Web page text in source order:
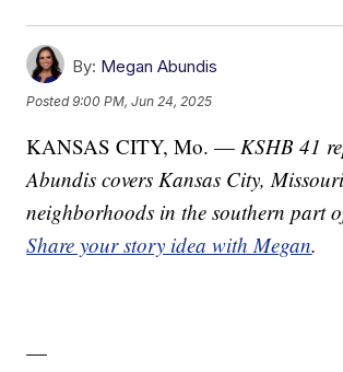
By: Megan Abundis
Posted9:00 PM, Jun 24, 2025
KANSAS CITY, Mo. —KSHB 41
Abundis covers Kansas City,
neighborhoods in the southern part
Share your story idea with Megan.
—